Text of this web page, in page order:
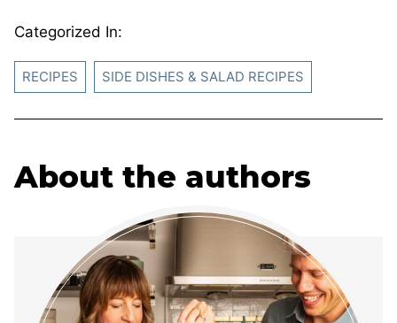
Categorized In:
RECIPES SIDE DISHES & SALAD RECIPES
About the authors